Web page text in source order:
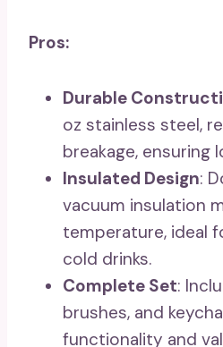
Pros:
Durable
oz stainless steel,
breakage, ensuring
Insulated Design:
vacuum insulation
temperature, ideal
cold drinks.
Complete Set:
brushes, and
functionality and